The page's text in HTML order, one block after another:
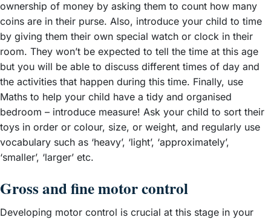
ownership of money by asking them to count how many
coins are in their purse. Also, introduce your child to time
by giving them their own special watch or clock in their
room. They won’t be expected to tell the time at this age
but you will be able to discuss different times of day and
the activities that happen during this time. Finally, use
Maths to help your child have a tidy and organised
bedroom – introduce measure! Ask your child to sort their
toys in order or colour, size, or weight, and regularly use
vocabulary such as ‘heavy’, ‘light’, ‘approximately’,
‘smaller’, ‘larger’ etc.
Gross and fine motor control
Developing motor control is crucial at this stage in your